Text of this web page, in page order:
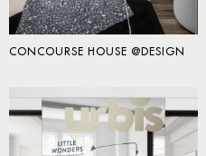
CONCOURSE HOUSE @DESIGN